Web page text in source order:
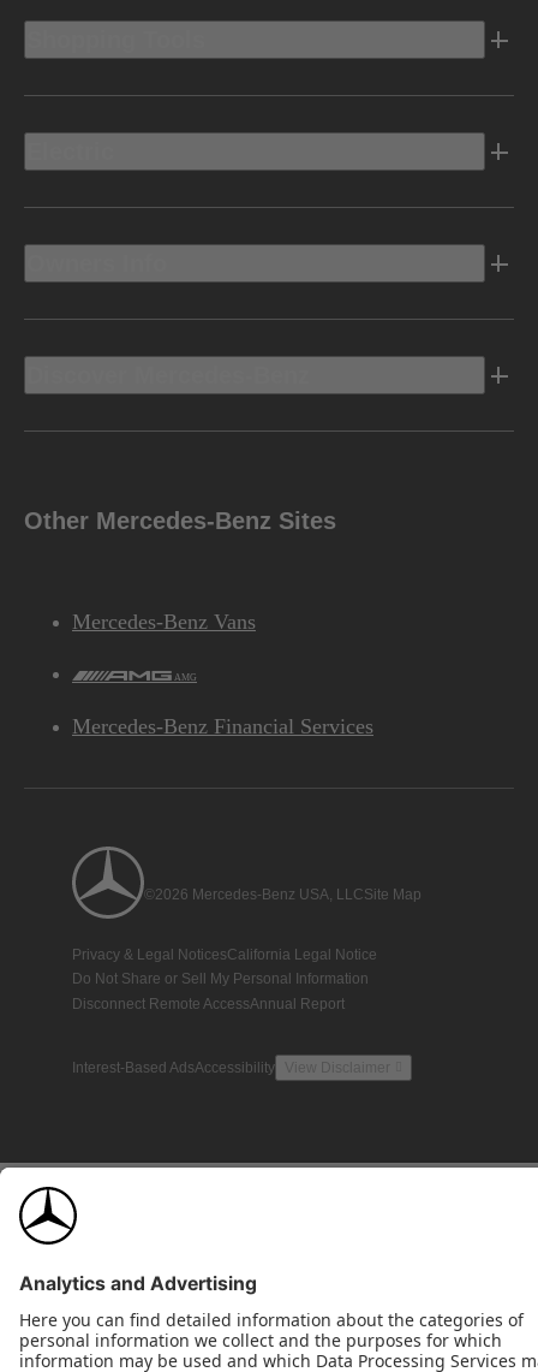
Other Mercedes-Benz Sites
Mercedes-Benz Vans
AMG
Mercedes-Benz Financial Services
©2026 Mercedes-Benz USA, LLCSite Map
Privacy & Legal NoticesCalifornia Legal Notice
Do Not Share or Sell My Personal Information
Disconnect Remote AccessAnnual Report
Interest-Based AdsAccessibility View Disclaimer